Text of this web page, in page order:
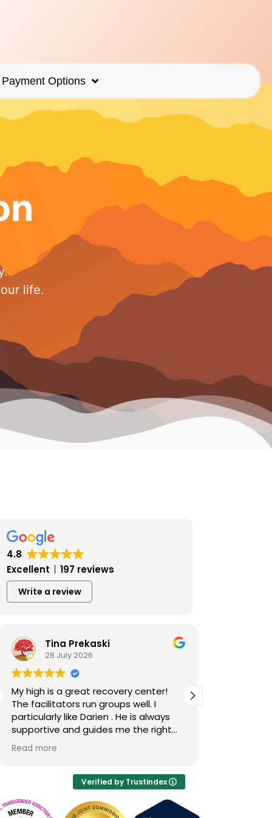
Payment Options
life.
4.8
Excellent
197 reviews
Write a review
Tina Prekaski
28 July 2026
My high is a great recovery center!
The facilitators run groups well. I
particularly like Darien . He is always
supportive and guides me the right
way in recovery.
Read more
Verified by Trustindex